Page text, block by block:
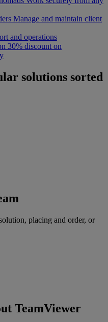
Manage and maintain client
and operations
30% discount on
solutions sorted
placing and order, or
TeamViewer